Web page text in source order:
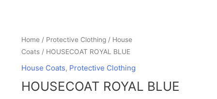
Home / Protective Clothing / House
Coats / HOUSECOAT ROYAL BLUE
House Coats, Protective Clothing
HOUSECOAT ROYAL BLUE
BLUE
quantity